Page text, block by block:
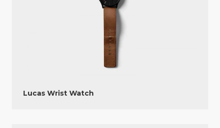
Lucas Wrist Watch